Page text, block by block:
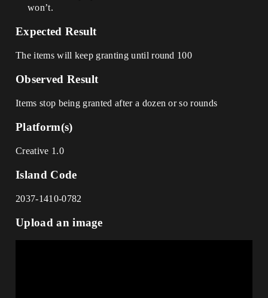
won’t.
Expected Result
The items will keep granting until round 100
Observed Result
Items stop being granted after a dozen or so rounds
Platform(s)
Creative 1.0
Island Code
2037-1410-0782
Upload an image